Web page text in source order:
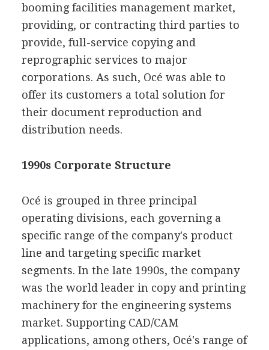
booming facilities management market,
providing, or contracting third parties to
provide, full-service copying and
reprographic services to major
corporations. As such, Océ was able to
offer its customers a total solution for
their document reproduction and
distribution needs.
1990s Corporate Structure
Océ is grouped in three principal
operating divisions, each governing a
specific range of the company's product
line and targeting specific market
segments. In the late 1990s, the company
was the world leader in copy and printing
machinery for the engineering systems
market. Supporting CAD/CAM
applications, among others, Océ's range of